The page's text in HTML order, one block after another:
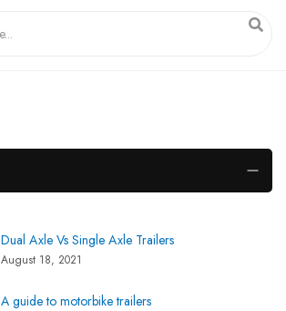
Dual Axle Vs Single Axle Trailers
August 18, 2021
A guide to motorbike trailers